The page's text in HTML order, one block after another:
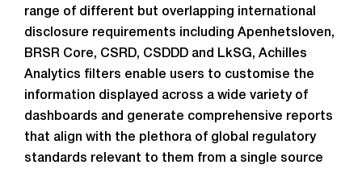
range of different but overlapping international
disclosure requirements including Apenhetsloven,
BRSR Core, CSRD, CSDDD and LkSG, Achilles
Analytics filters enable users to customise the
information displayed across a wide variety of
dashboards and generate comprehensive reports
that align with the plethora of global regulatory
standards relevant to them from a single source